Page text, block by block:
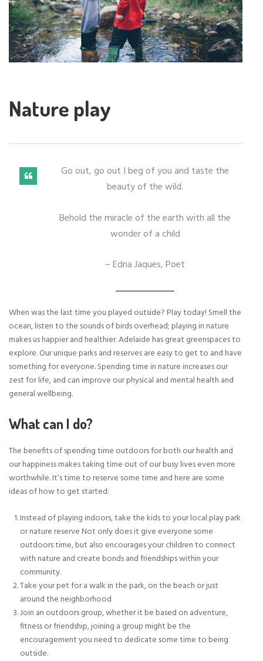
Nature play
Go out, go out I beg of you and taste the
beauty of the wild.
Behold the miracle of the earth with all the
wonder of a child
– Edna Jaques, Poet
When was the last time you played outside? Play today! Smell the
ocean, listen to the sounds of birds overhead; playing in nature
makes us happier and healthier. Adelaide has great greenspaces to
explore. Our unique parks and reserves are easy to get to and have
something for everyone. Spending time in nature increases our
zest for life, and can improve our physical and mental health and
general wellbeing.
What can I do?
The benefits of spending time outdoors for both our health and
our happiness makes taking time out of our busy lives even more
worthwhile. It’s time to reserve some time and here are some
ideas of how to get started:
Instead of playing indoors, take the kids to your local play park
or nature reserve Not only does it give everyone some
outdoors time, but also encourages your children to connect
with nature and create bonds and friendships within your
community.
Take your pet for a walk in the park, on the beach or just
around the neighborhood
Join an outdoors group, whether it be based on adventure,
fitness or friendship, joining a group might be the
encouragement you need to dedicate some time to being
outside.